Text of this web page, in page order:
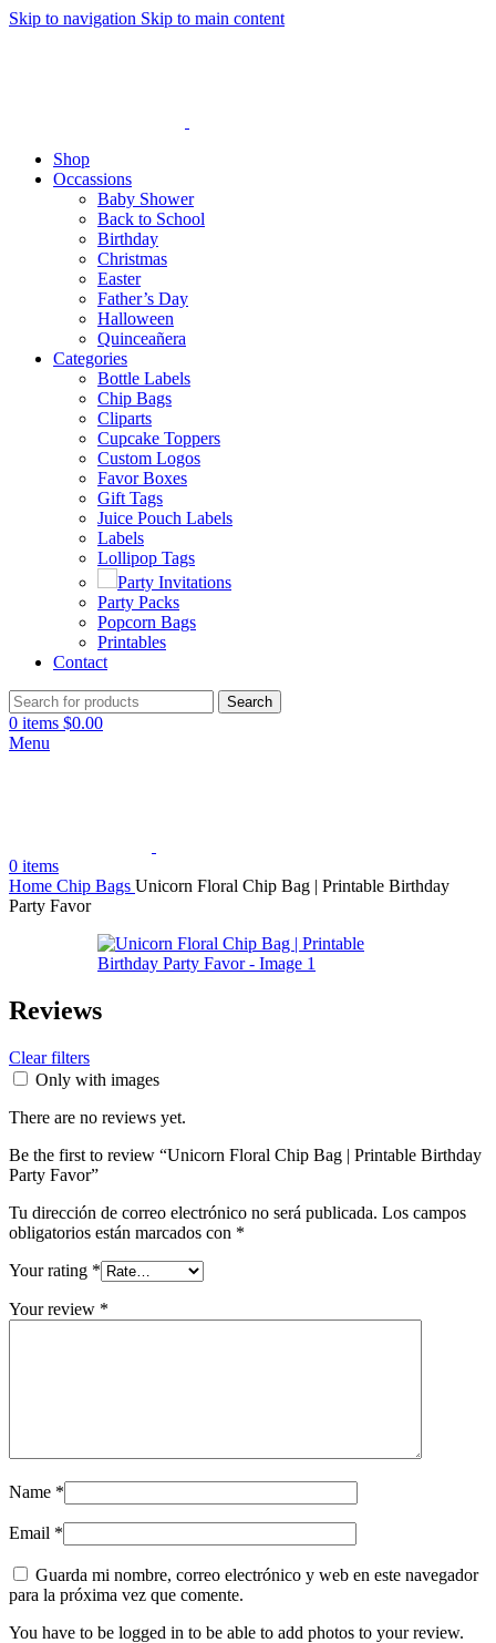
Skip to navigation Skip to main content
Shop
Occassions
Baby Shower
Back to School
Birthday
Christmas
Easter
Father’s Day
Halloween
Quinceañera
Categories
Bottle Labels
Chip Bags
Cliparts
Cupcake Toppers
Custom Logos
Favor Boxes
Gift Tags
Juice Pouch Labels
Labels
Lollipop Tags
Party Invitations
Party Packs
Popcorn Bags
Printables
Contact
Search
0 items $0.00
Menu
0 items
Home Chip Bags Unicorn Floral Chip Bag | Printable Birthday
Party Favor
Reviews
Clear filters
Only with images
There are no reviews yet.
Be the first to review “Unicorn Floral Chip Bag | Printable Birthday
Party Favor”
Tu dirección de correo electrónico no será publicada. Los campos
obligatorios están marcados con *
Your rating *
Your review *
Name *
Email *
Guarda mi nombre, correo electrónico y web en este navegador
para la próxima vez que comente.
You have to be logged in to be able to add photos to your review.